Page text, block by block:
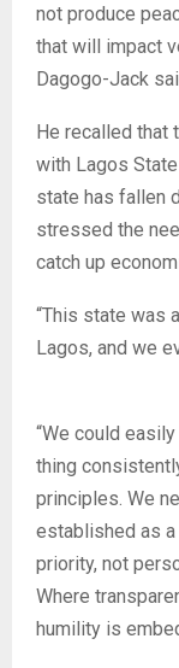
not produce
that will impact
Dagogo-Jack
He recalled that
with Lagos
state has fallen
stressed the
catch up
“This state was
Lagos, and we
“We could
thing
principles. We
established as
priority, not
Where
humility is